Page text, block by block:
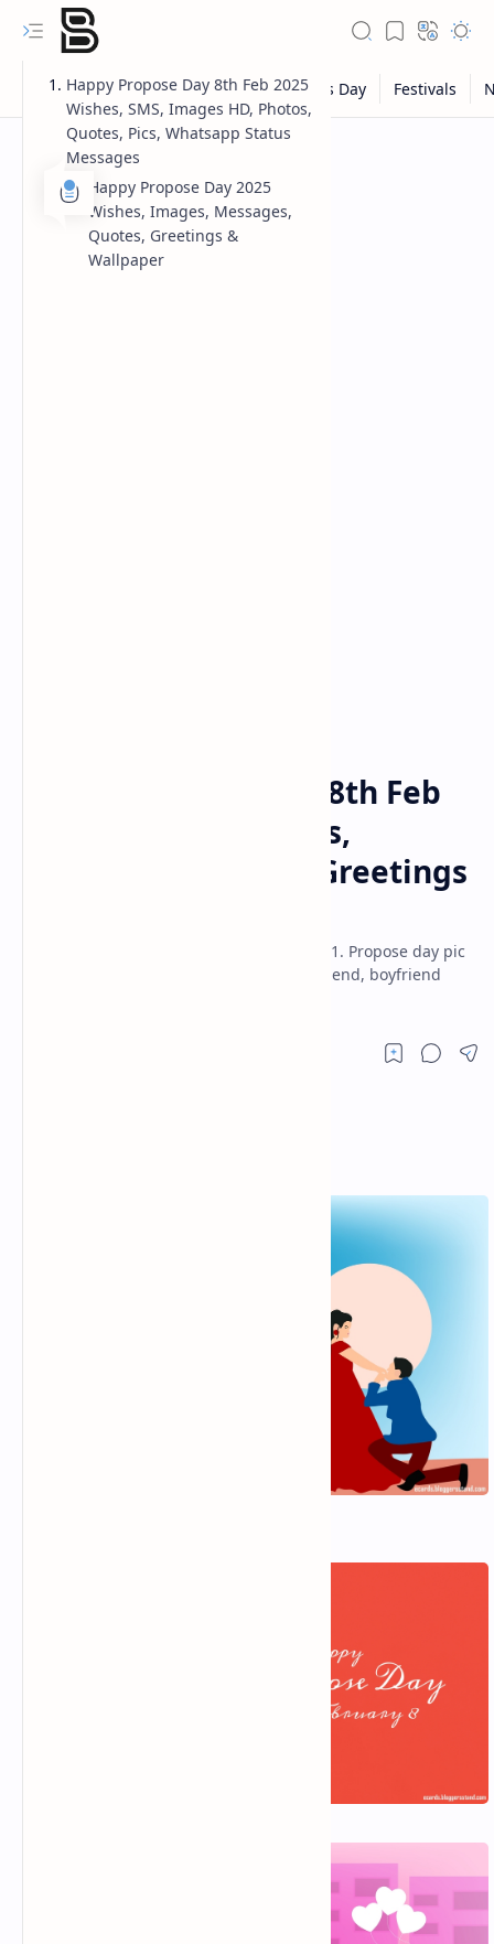
Happy Propose Day 8th Feb
2025 Wishes, Images,
Messages, Quotes, Greetings
Happy propose day date 8th february 2021. Propose day pic
with name download images hd for girlfriend, boyfriend
Happy Propose Day 8th Feb 2025
Wishes, SMS, Images HD, Photos,
Quotes, Pics, Whatsapp Status
Messages
Happy Propose Day 2025
Wishes, Images, Messages,
Quotes, Greetings &
Wallpaper